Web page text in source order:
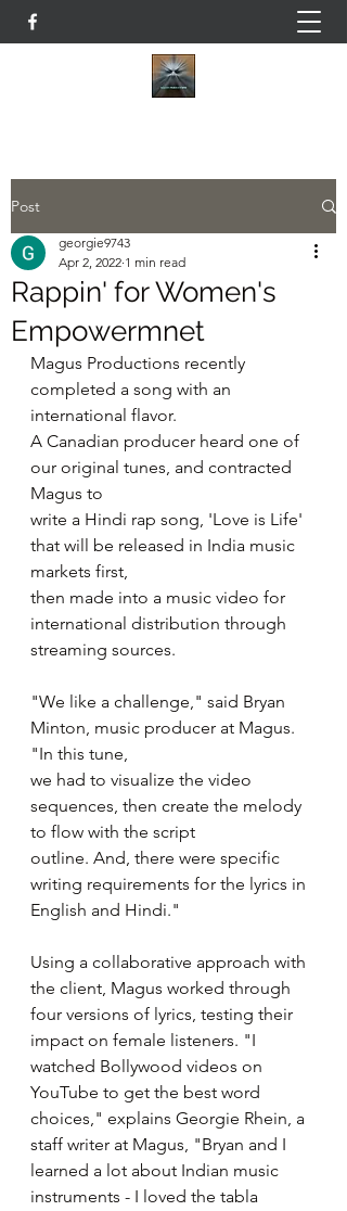
Post
Rappin' for Women's
Empowermnet
georgie9743
Apr 2, 2022 1 min read
Magus Productions recently
completed a song with an
international flavor.
A Canadian producer heard one of
our original tunes, and contracted
Magus to
write a Hindi rap song, 'Love is Life'
that will be released in India music
markets first,
then made into a music video for
international distribution through
streaming sources.
"We like a challenge," said Bryan
Minton, music producer at Magus.
"In this tune,
we had to visualize the video
sequences, then create the melody
to flow with the script
outline. And, there were specific
writing requirements for the lyrics in
English and Hindi."
Using a collaborative approach with
the client, Magus worked through
four versions of lyrics, testing their
impact on female listeners. "I
watched Bollywood videos on
YouTube to get the best word
choices," explains Georgie Rhein, a
staff writer at Magus, "Bryan and I
learned a lot about Indian music
instruments - I loved the tabla